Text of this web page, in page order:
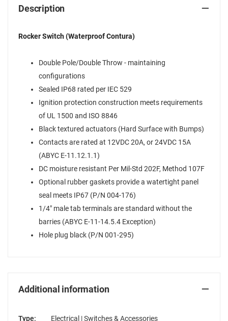
Description
Rocker Switch (Waterproof Contura)
Double Pole/Double Throw - maintaining
configurations
Sealed IP68 rated per IEC 529
Ignition protection construction meets requirements
of UL 1500 and ISO 8846
Black textured actuators (Hard Surface with Bumps)
Contacts are rated at 12VDC 20A, or 24VDC 15A
(ABYC E-11.12.1.1)
DC moisture resistant Per Mil-Std 202F, Method 107F
Optional rubber gaskets provide a watertight panel
seal meets IP67 (P/N 004-176)
1/4" male tab terminals are standard without the
barries (ABYC E-11-14.5.4 Exception)
Hole plug black (P/N 001-295)
Additional information
Type:
Electrical | Switches & Accessories